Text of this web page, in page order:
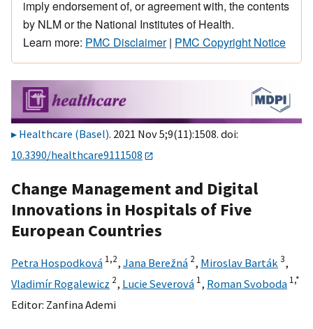
imply endorsement of, or agreement with, the contents
by NLM or the National Institutes of Health.
Learn more: PMC Disclaimer| PMC Copyright Notice
Healthcare (Basel). 2021 Nov 5;9(11):1508. doi:
10.3390/healthcare9111508
Change Management and Digital
Innovations in Hospitals of Five
European Countries
Petra Hospodková 1,2, Jana Berežná 2, Miroslav Barták 3,
Vladimír Rogalewicz 2, Lucie Severová 1, Roman Svoboda 1,*
Editor: Zanfina Ademi